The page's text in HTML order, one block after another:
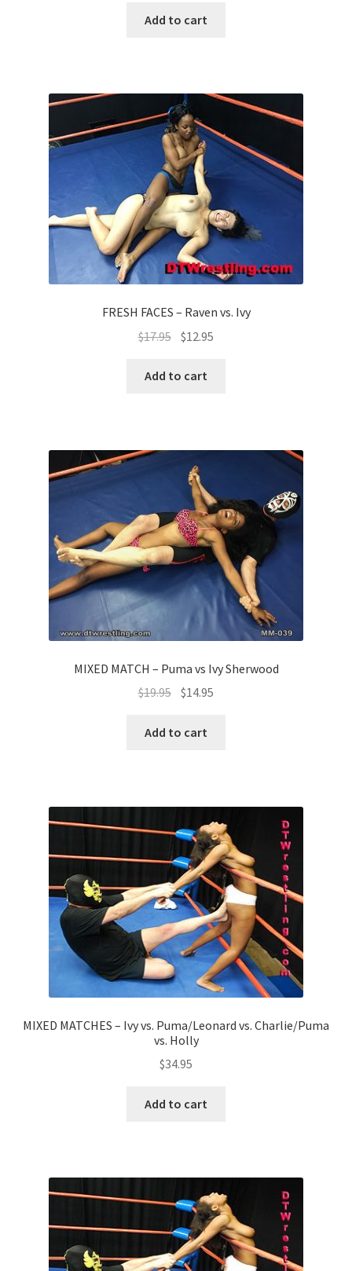
Problem with DVD order
Questions or problems using the DT Shopping Cart
Removal of Unauthorized Content
Report Illegal Content
Add to cart
FRESH FACES – Raven vs. Ivy
$17.95 $12.95
Add to cart
MIXED MATCH – Puma vs Ivy Sherwood
$19.95 $14.95
Add to cart
MIXED MATCHES – Ivy vs. Puma/Leonard vs. Charlie/Puma
vs. Holly
$34.95
Add to cart